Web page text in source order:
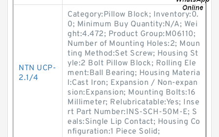
NTN UCP-
2.1/4
Category:Pillow Block; Inventory:0.
0; Minimum Buy Quantity:N/A; Wei
ght:4.472; Product Group:M06110;
Number of Mounting Holes:2; Moun
ting Method:Set Screw; Housing St
yle:2 Bolt Pillow Block; Rolling Ele
ment:Ball Bearing; Housing Materia
l:Cast Iron; Expansion / Non-expan
sion:Expansion; Mounting Bolts:16
Millimeter; Relubricatable:Yes; Inse
rt Part Number:INS-SCH-50M-E; S
eals:Single Lip Contact; Housing Co
nfiguration:1 Piece Solid;